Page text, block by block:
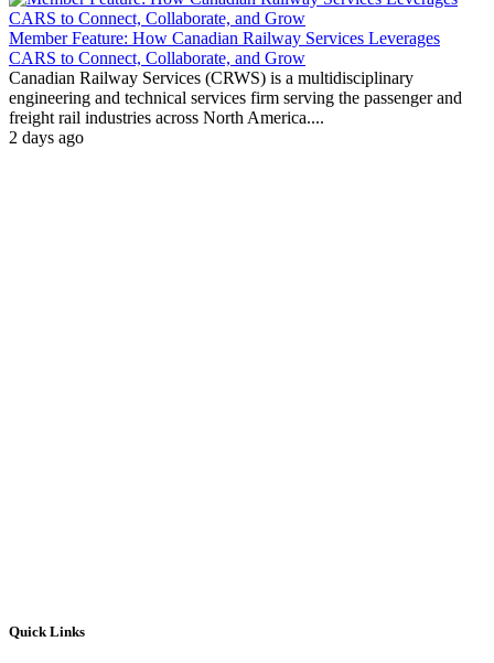
Member Feature: How Canadian Railway Services Leverages
CARS to Connect, Collaborate, and Grow
Canadian Railway Services (CRWS) is a multidisciplinary
engineering and technical services firm serving the passenger and
freight rail industries across North America....
2 days ago
Quick Links